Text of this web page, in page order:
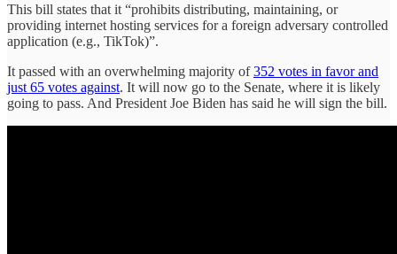
This bill states that it “prohibits distributing, maintaining, or
providing internet hosting services for a foreign adversary controlled
application (e.g., TikTok)”.
It passed with an overwhelming majority of352 votes in favor and
just 65 votes against. It will now go to the Senate, where it is likely
going to pass. And President Joe Biden has said he will sign the bill.